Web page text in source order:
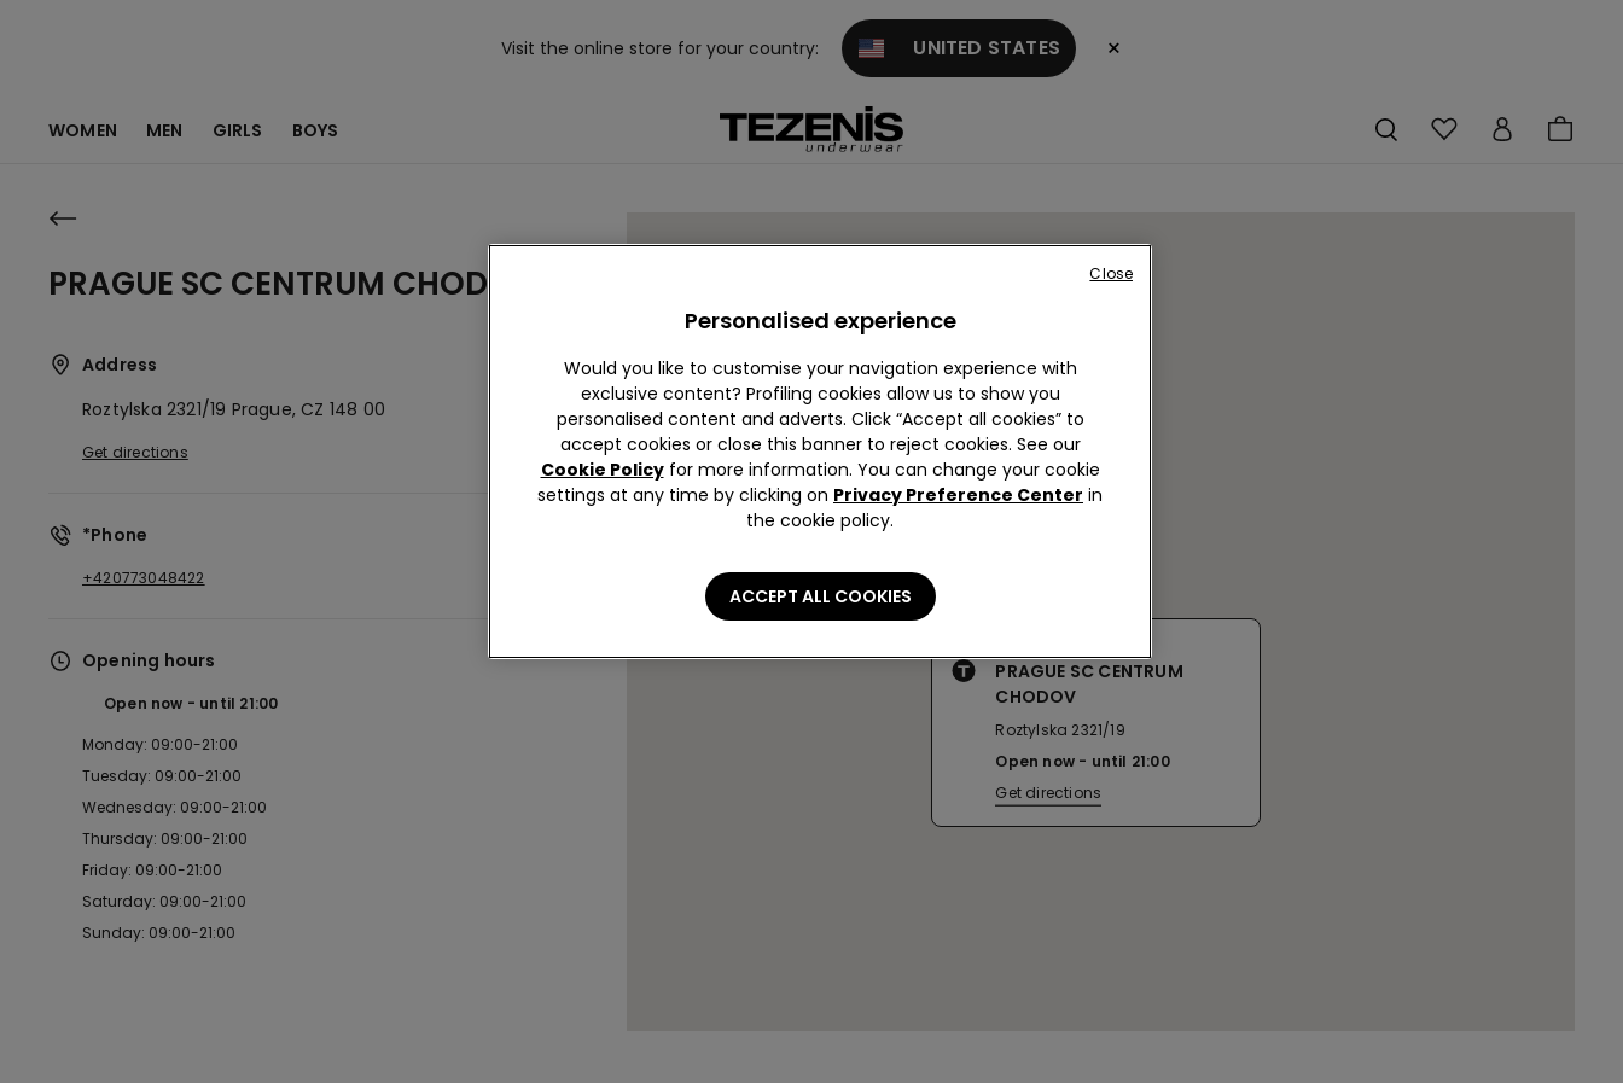
Visit the online store for your country: UNITED STATES ×
WOMEN MEN GIRLS BOYS
PRAGUE SC CENTRUM CHODOV
Address
Roztylska 2321/19 Prague, CZ 148 00
Get directions
*Phone
+420773048422
Opening hours
Open now until 21:00
Monday: 09:00-21:00
Tuesday: 09:00-21:00
Wednesday: 09:00-21:00
Thursday: 09:00-21:00
Friday: 09:00-21:00
Saturday: 09:00-21:00
Sunday: 09:00-21:00
PRAGUE SC CENTRUM
CHODOV
Roztylska 2321/19
Open now
until 21:00
Get directions
Personalised experience
Would you like to customise your navigation experience with
exclusive content? Profiling cookies allow us to show you
personalised content and adverts. Click “Accept all cookies” to
accept cookies or close this banner to reject cookies. See our
Cookie Policyfor more information. You can change your cookie
settings at any time by clicking on Privacy Preference Center in
the cookie policy.
ACCEPT ALL COOKIES
Close